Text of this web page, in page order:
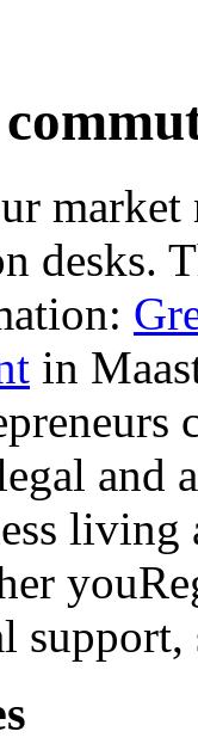
market
desks.
in
and